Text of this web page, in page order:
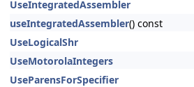
UseIntegratedAssembler
useIntegratedAssembler() const
UseLogicalShr
UseMotorolaIntegers
UseParensForSpecifier